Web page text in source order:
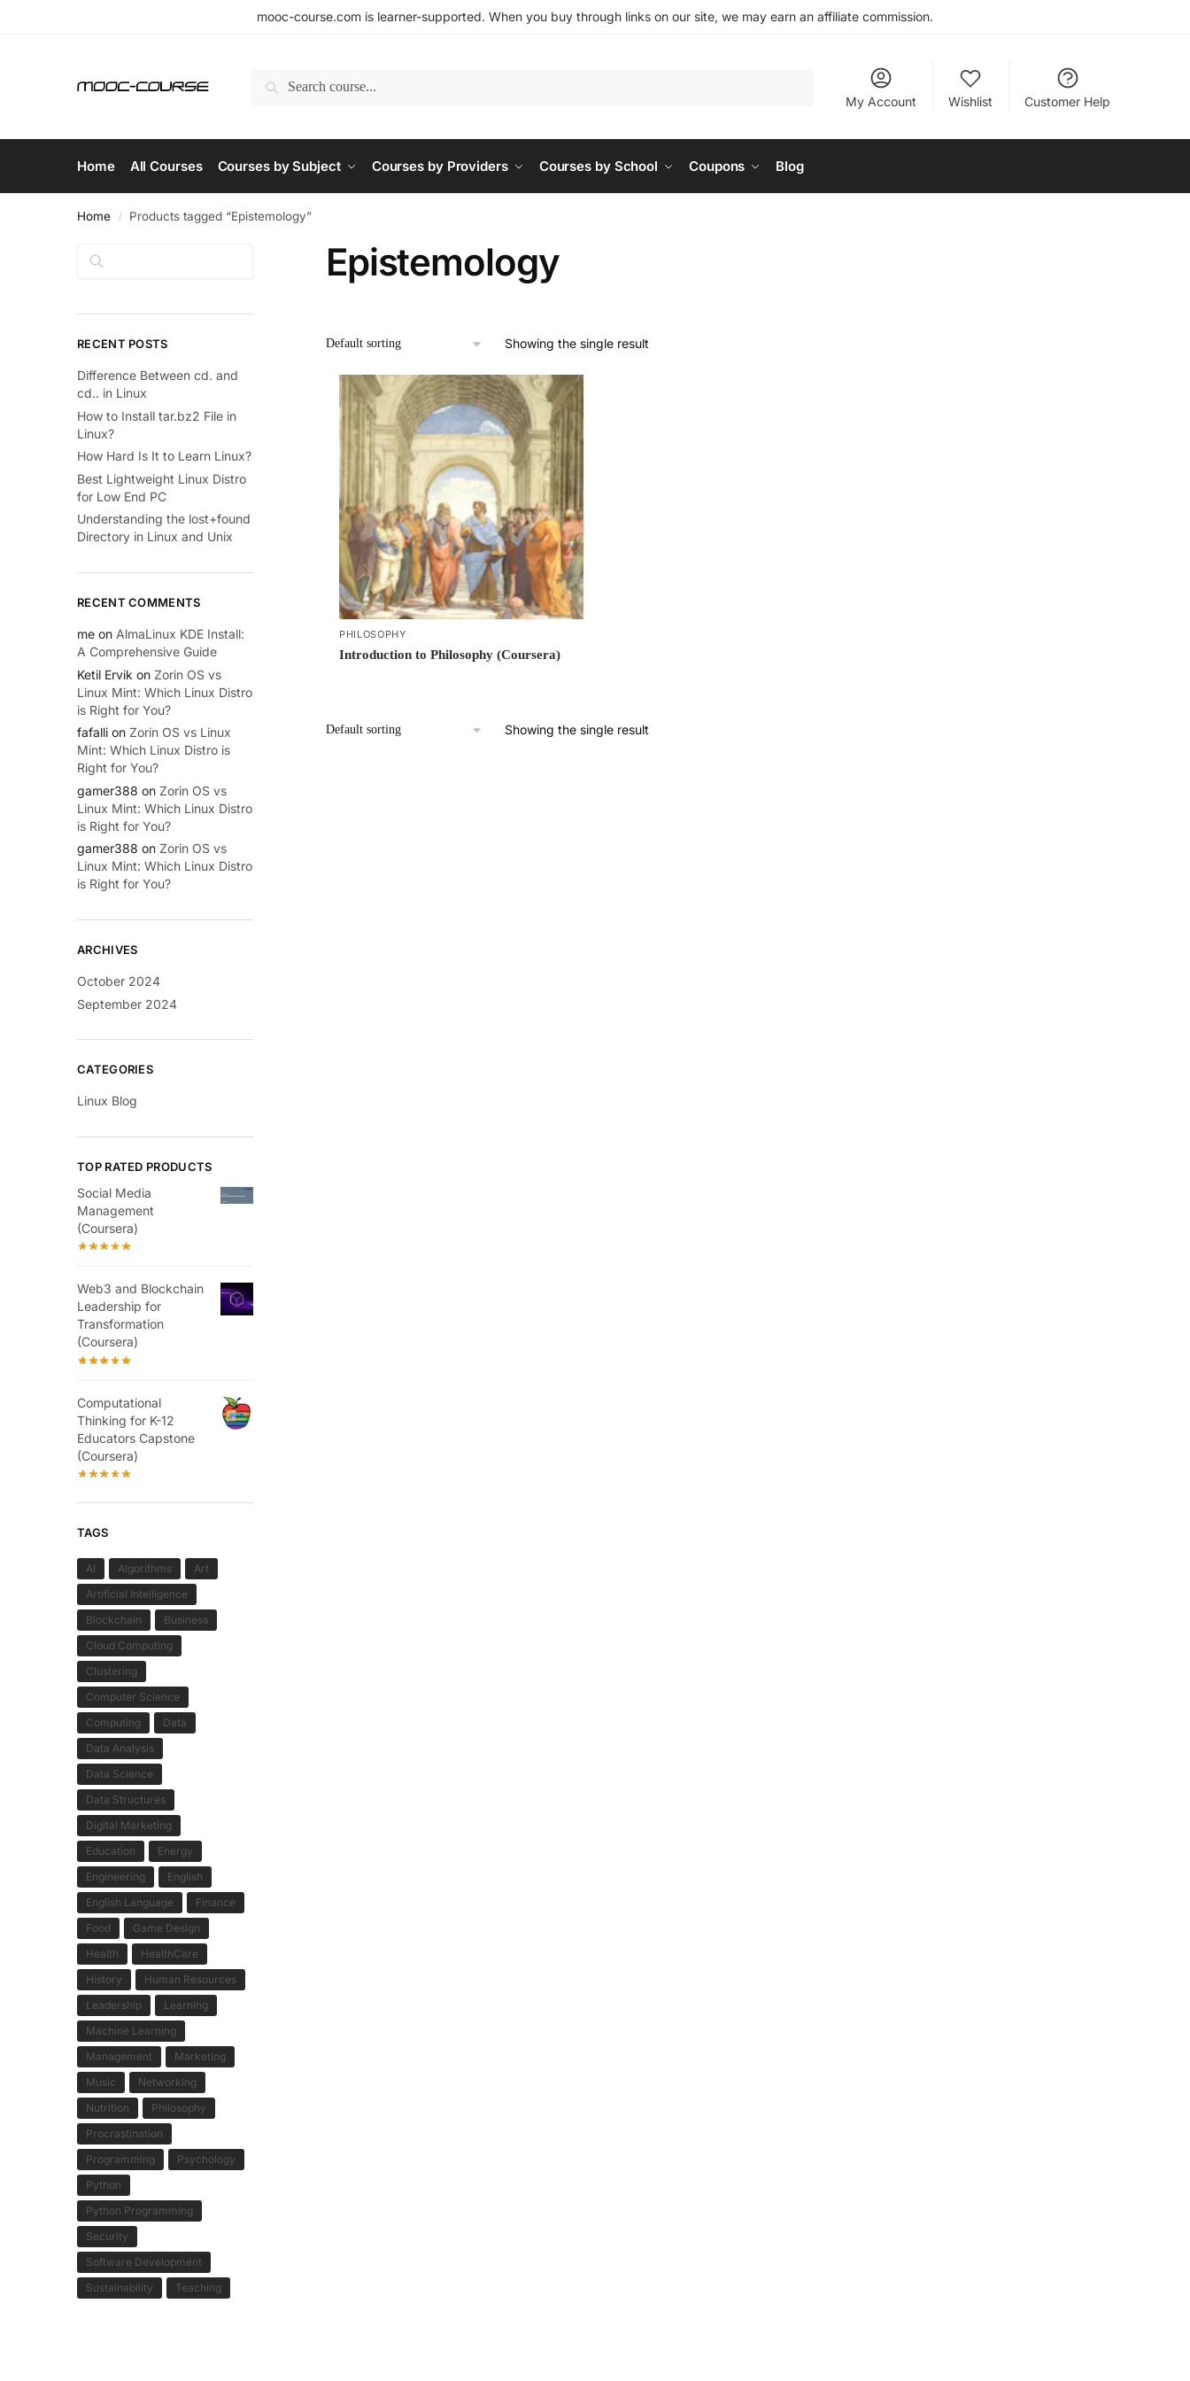
mooc-course.com is learner-supported. When you buy through links on our site, we may earn an affiliate commission.
Search
My Account
Wishlist Customer Help
Home All Courses Courses by Subject Courses by Providers Courses by School Coupons Blog
Home / Products tagged “Epistemology”
Epistemology
Showing the single result
PHILOSOPHY
Introduction to Philosophy (Coursera)
Showing the single result
Search
RECENT POSTS
Difference Between cd. and
cd.. in Linux
How to Install tar.bz2 File in
Linux?
How Hard Is It to Learn Linux?
Best Lightweight Linux Distro
for Low End PC
Understanding the lost+found
Directory in Linux and Unix
RECENT COMMENTS
me on AlmaLinux KDE Install:
A Comprehensive Guide
Ketil Ervik on Zorin OS vs
Linux Mint: Which Linux Distro
is Right for You?
fafalli on Zorin OS vs Linux
Mint: Which Linux Distro is
Right for You?
gamer388 on Zorin OS vs
Linux Mint: Which Linux Distro
is Right for You?
gamer388 on Zorin OS vs
Linux Mint: Which Linux Distro
is Right for You?
ARCHIVES
October 2024
September 2024
CATEGORIES
Linux Blog
TOP RATED PRODUCTS
Social Media
Management
(Coursera)
Web3 and Blockchain
Leadership for
Transformation
(Coursera)
Computational
Thinking for K-12
Educators Capstone
(Coursera)
TAGS
AI Algorithms
Art
Artificial Intelligence
Blockchain
Business
Cloud Computing
Clustering
Computer Science
Computing
Data
Data Analysis
Data Science
Data Structures
Digital Marketing
Education
Energy
Engineering
English
English Language
Finance
Food
Game Design
Health
HealthCare
History
Human Resources
Leadership
Learning
Machine Learning
Management
Marketing
Music
Networking
Nutrition
Philosophy
Procrastination
Programming
Psychology
Python
Python Programming
Security
Software Development
Sustainability
Teaching